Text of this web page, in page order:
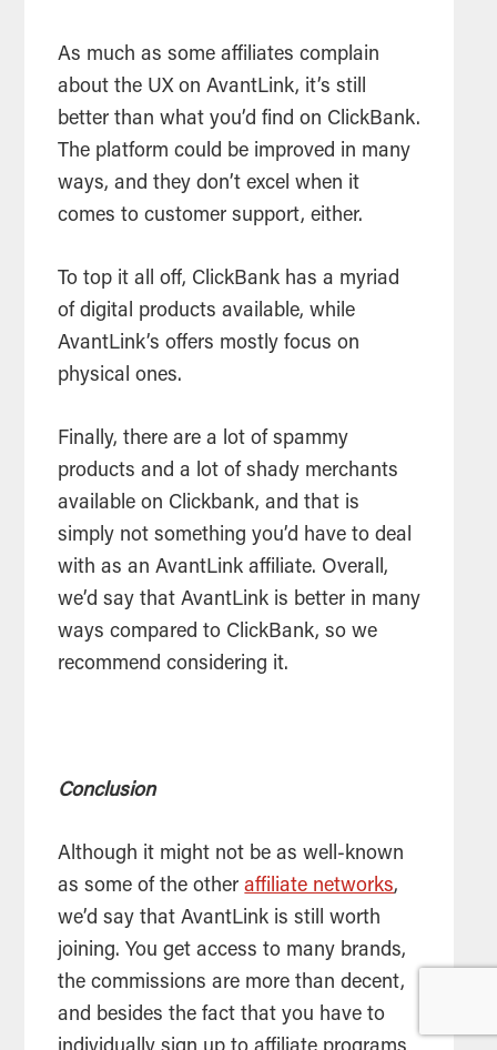
As much as some affiliates complain
about the UX on AvantLink, it’s still
better than what you’d find on ClickBank.
The platform could be improved in many
ways, and they don’t excel when it
comes to customer support, either.
To top it all off, ClickBank has a myriad
of digital products available, while
AvantLink’s offers mostly focus on
physical ones.
Finally, there are a lot of spammy
products and a lot of shady merchants
available on Clickbank, and that is
simply not something you’d have to deal
with as an AvantLink affiliate. Overall,
we’d say that AvantLink is better in many
ways compared to ClickBank, so we
recommend considering it.
Conclusion
Although it might not be as well-known
as some of the otheraffiliate networks,
we’d say that AvantLink is still worth
joining. You get access to many brands,
the commissions are more than decent,
and besides the fact that you have to